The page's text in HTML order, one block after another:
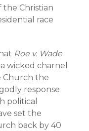
the Christian
race
Roe v. Wade
wicked charnel
Church the
response
political
set the
back by 40